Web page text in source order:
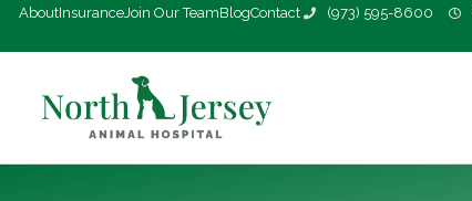
AboutInsuranceJoin Our TeamBlogContact (973) 595-8600